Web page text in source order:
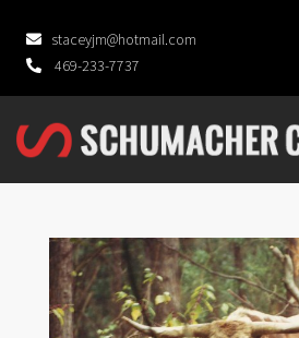
staceyjm@hotmail.com
469-233-7737